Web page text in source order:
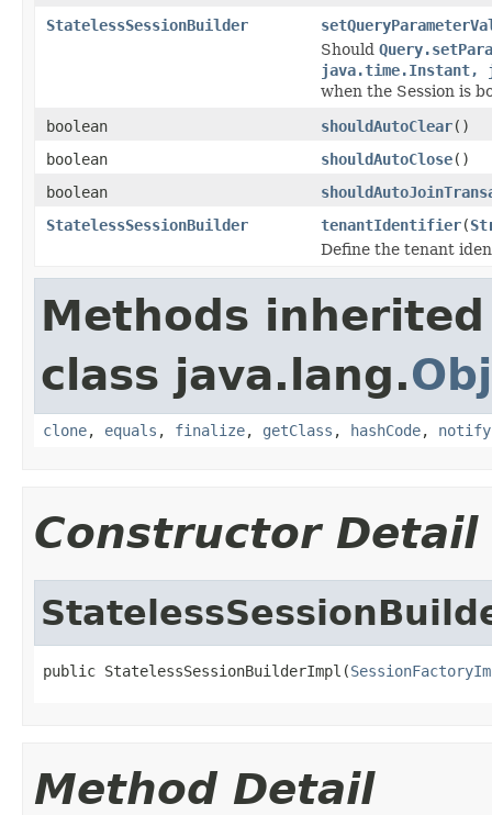
StatelessSessionBuilder
Should
java.time.Instant,
when the Session is
boolean
shouldAutoClear()
boolean
shouldAutoClose()
boolean
StatelessSessionBuilder
tenantIdentifier(
Define the tenant
Methods
class java.lang.
clone, equals , finalize, getClass , hashCode, notify
Constructor Detail
public StatelessSessionBuilderImpl(
Method Detail